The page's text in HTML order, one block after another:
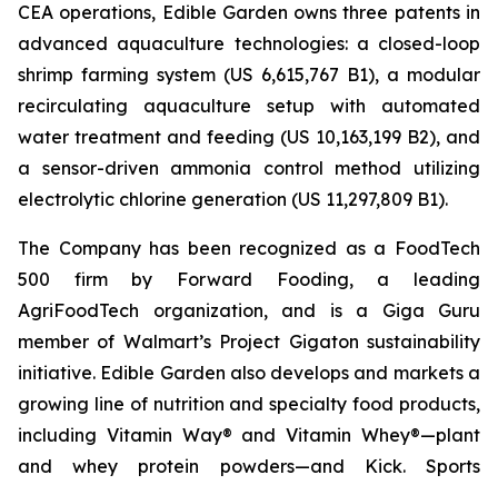
CEA operations, Edible Garden owns three patents in
advanced aquaculture technologies: a closed-loop
shrimp farming system (US 6,615,767 B1), a modular
recirculating aquaculture setup with automated
water treatment and feeding (US 10,163,199 B2), and
a sensor-driven ammonia control method utilizing
electrolytic chlorine generation (US 11,297,809 B1).
The Company has been recognized as a FoodTech
500 firm by Forward Fooding, a leading
AgriFoodTech organization, and is a Giga Guru
member of Walmart’s Project Gigaton sustainability
initiative. Edible Garden also develops and markets a
growing line of nutrition and specialty food products,
including Vitamin Way® and Vitamin Whey®—plant
and whey protein powders—and Kick. Sports